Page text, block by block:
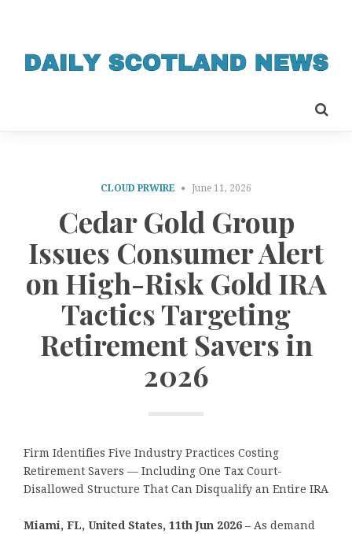
CLOUD PRWIRE June 11, 2026
Cedar Gold Group
Issues Consumer Alert
on High-Risk Gold IRA
Tactics Targeting
Retirement Savers in
2026
Firm Identifies Five Industry Practices Costing
Retirement Savers — Including One Tax Court-
Disallowed Structure That Can Disqualify an Entire IRA
Miami, FL, United States, 11th Jun 2026 – As demand